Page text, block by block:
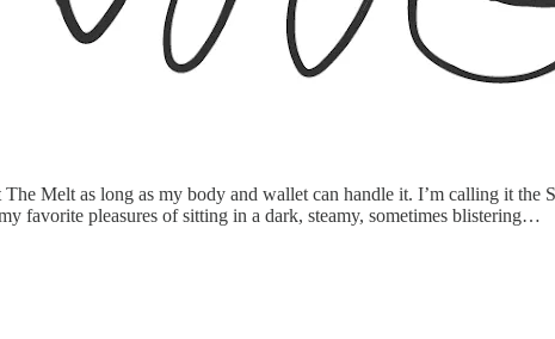
Melt as long as my body and wallet can handle it. I’m calling it
favorite pleasures of sitting in a dark, steamy, sometimes blistering…